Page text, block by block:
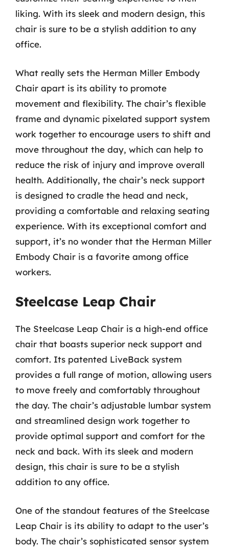
liking. With its sleek and modern design, this
chair is sure to be a stylish addition to any
office.
What really sets the Herman Miller Embody
Chair apart is its ability to promote
movement and flexibility. The chair’s flexible
frame and dynamic pixelated support system
work together to encourage users to shift and
move throughout the day, which can help to
reduce the risk of injury and improve overall
health. Additionally, the chair’s neck support
is designed to cradle the head and neck,
providing a comfortable and relaxing seating
experience. With its exceptional comfort and
support, it’s no wonder that the Herman Miller
Embody Chair is a favorite among office
workers.
Steelcase Leap Chair
The Steelcase Leap Chair is a high-end office
chair that boasts superior neck support and
comfort. Its patented LiveBack system
provides a full range of motion, allowing users
to move freely and comfortably throughout
the day. The chair’s adjustable lumbar system
and streamlined design work together to
provide optimal support and comfort for the
neck and back. With its sleek and modern
design, this chair is sure to be a stylish
addition to any office.
One of the standout features of the Steelcase
Leap Chair is its ability to adapt to the user’s
body. The chair’s sophisticated sensor system